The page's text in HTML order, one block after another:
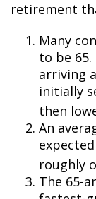
retirement
Many
to be
arriving
initially
then
An
roughly
The 65-